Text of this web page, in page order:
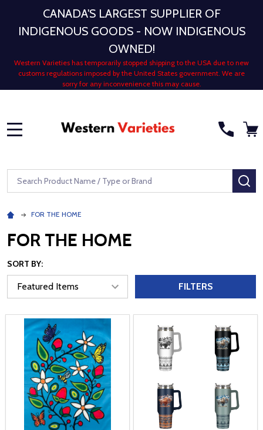
CANADA'S LARGEST SUPPLIER OF
INDIGENOUS GOODS - NOW INDIGENOUS
OWNED!
Western Varieties has temporarily stopped shipping to the USA due to new
customs regulations imposed by the United States government. We are
sorry for any inconvenience this may cause.
Search
FOR THE HOME
FOR THE HOME
SORT BY:
FILTERS